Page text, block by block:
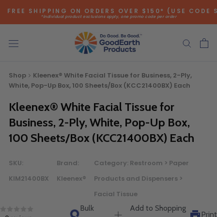
FREE SHIPPING ON ORDERS OVER $150* (USE CODE
*individual product exclusions apply, one promo code per order
SITEWIDE SAVINGS - UP TO 75% OFF!
Shop
Kleenex® White Facial Tissue for Business, 2-Ply,
White, Pop-Up Box, 100 Sheets/Box (KCC21400BX) Each
Kleenex® White Facial Tissue for
Business, 2-Ply, White, Pop-Up Box,
100 Sheets/Box (KCC21400BX) Each
SKU:
KIM21400BX
Brand:
Kleenex®
Category: Restroom > Paper
Products and Dispensers >
Facial Tissue
Bulk
Add to Shopping
Print
Bulk Quote
ORDERING LARGE QUANTITIES OF
between 8:30 am and 5:00 pm ET, and speak with one of
our Account Managers for special pricing opportunities. Or,